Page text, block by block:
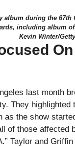
album during the
including album of
Kevin Winter/
last month
They
as the show
of those affected
Taylor and